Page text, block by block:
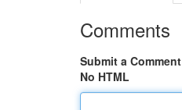
Comments
Submit a Comment
No HTML